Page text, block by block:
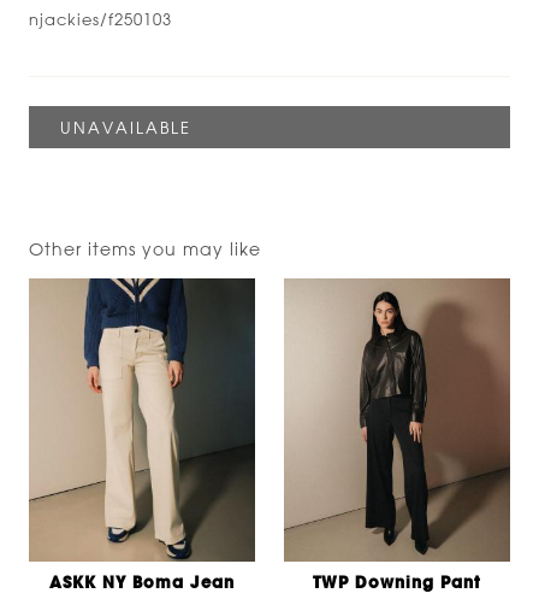
njackies/f250103
Other items you may like
ASKK NY Boma Jean TWP Downing Pant